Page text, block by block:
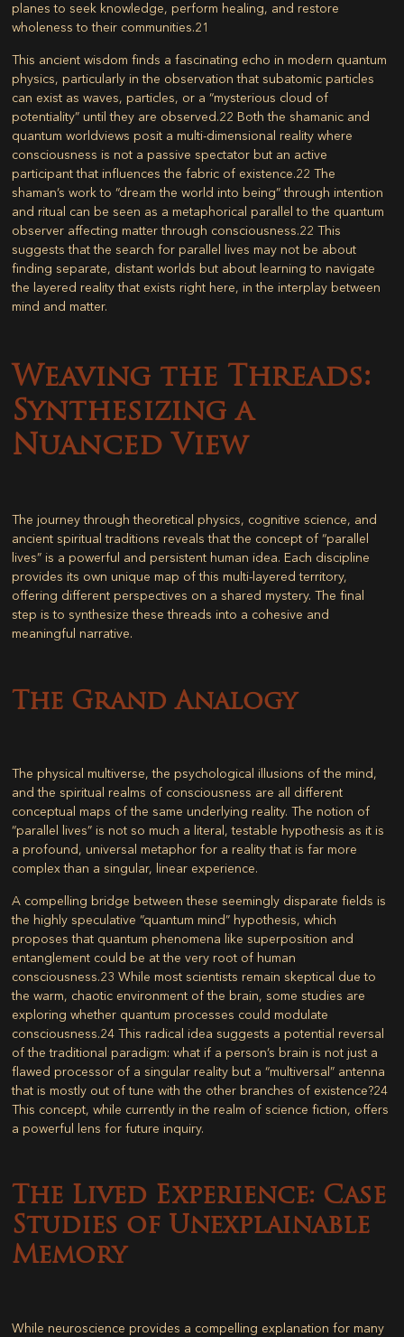
planes to seek knowledge, perform healing, and restore
wholeness to their communities.21
This ancient wisdom finds a fascinating echo in modern quantum
physics, particularly in the observation that subatomic particles
can exist as waves, particles, or a “mysterious cloud of
potentiality” until they are observed.22 Both the shamanic and
quantum worldviews posit a multi-dimensional reality where
consciousness is not a passive spectator but an active
participant that influences the fabric of existence.22 The
shaman’s work to “dream the world into being” through intention
and ritual can be seen as a metaphorical parallel to the quantum
observer affecting matter through consciousness.22 This
suggests that the search for parallel lives may not be about
finding separate, distant worlds but about learning to navigate
the layered reality that exists right here, in the interplay between
mind and matter.
Weaving the Threads:
Synthesizing a
Nuanced View
The journey through theoretical physics, cognitive science, and
ancient spiritual traditions reveals that the concept of “parallel
lives” is a powerful and persistent human idea. Each discipline
provides its own unique map of this multi-layered territory,
offering different perspectives on a shared mystery. The final
step is to synthesize these threads into a cohesive and
meaningful narrative.
The Grand Analogy
The physical multiverse, the psychological illusions of the mind,
and the spiritual realms of consciousness are all different
conceptual maps of the same underlying reality. The notion of
“parallel lives” is not so much a literal, testable hypothesis as it is
a profound, universal metaphor for a reality that is far more
complex than a singular, linear experience.
A compelling bridge between these seemingly disparate fields is
the highly speculative “quantum mind” hypothesis, which
proposes that quantum phenomena like superposition and
entanglement could be at the very root of human
consciousness.23 While most scientists remain skeptical due to
the warm, chaotic environment of the brain, some studies are
exploring whether quantum processes could modulate
consciousness.24 This radical idea suggests a potential reversal
of the traditional paradigm: what if a person’s brain is not just a
flawed processor of a singular reality but a “multiversal” antenna
that is mostly out of tune with the other branches of existence?24
This concept, while currently in the realm of science fiction, offers
a powerful lens for future inquiry.
The Lived Experience: Case
Studies of Unexplainable
Memory
While neuroscience provides a compelling explanation for many